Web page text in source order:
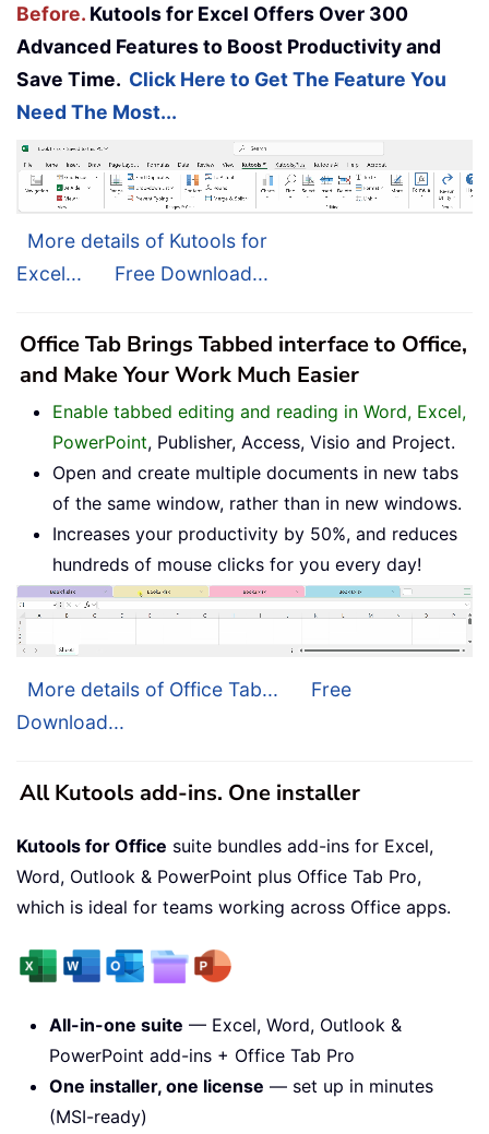
Before. Kutools for Excel Offers Over 300
Advanced Features to Boost Productivity and
Save Time. Click Here to Get The Feature You
Need The Most...
More details of Kutools for
Excel...
Free Download...
Office Tab Brings Tabbed interface to Office,
and Make Your Work Much Easier
Enable tabbed editing and reading in Word, Excel,
PowerPoint, Publisher, Access, Visio and Project.
Open and create multiple documents in new tabs
of the same window, rather than in new windows.
Increases your productivity by 50%, and reduces
hundreds of mouse clicks for you every day!
More details of Office Tab...
Free
Download...
All Kutools add-ins. One installer
Kutools for Office suite bundles add-ins for Excel,
Word, Outlook & PowerPoint plus Office Tab Pro,
which is ideal for teams working across Office apps.
All-in-one suite — Excel, Word, Outlook &
PowerPoint add-ins + Office Tab Pro
One installer, one license — set up in minutes
(MSI-ready)